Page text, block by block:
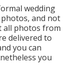
wedding
and not
all photos from
delivered to
you can
you